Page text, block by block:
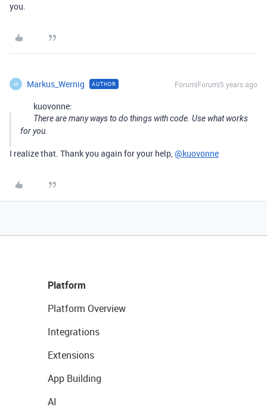
you.
M Markus_Wernig AUTHOR Forum|Forum|5 years ago
kuovonne:
There are many ways to do things with code. Use what works
for you.
I realize that. Thank you again for your help,@kuovonne
Platform
Platform Overview
Integrations
Extensions
App Building
AI